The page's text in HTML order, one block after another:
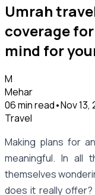
Umrah
coverage
mind for
M
Mehar
06 min read•Nov 13,
Travel
Making plans for
meaningful. In all
themselves
does it really